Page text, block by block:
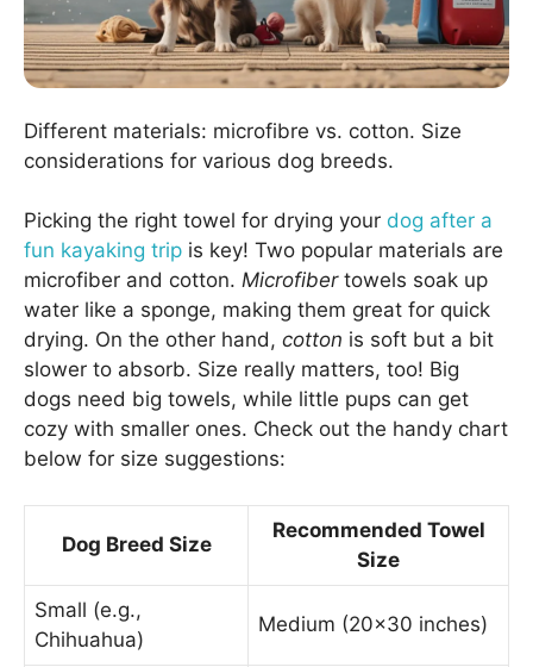
Different materials: microfibre vs. cotton. Size
considerations for various dog breeds.
Picking the right towel for drying your dog after a
fun kayaking trip is key! Two popular materials are
microfiber and cotton. Microfibertowels soak up
water like a sponge, making them great for quick
drying. On the other hand, cotton is soft but a bit
slower to absorb. Size really matters, too! Big
dogs need big towels, while little pups can get
cozy with smaller ones. Check out the handy chart
below for size suggestions:
Dog Breed Size
Recommended Towel
Size
Small (e.g.,
Chihuahua)
Medium (20×30 inches)